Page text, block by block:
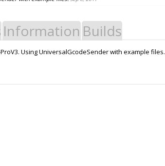
Information Builds
Using UniversalGcodeSender with example files.